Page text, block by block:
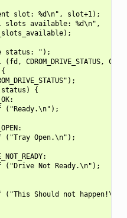
slot: %d\n", slot+1);
slots available: %d\n",
status: ");
(fd, CDROM_DRIVE_STATUS,
{
("Ready.\n");
("Tray Open.\n");
("Drive Not Ready.\n");
("This Should not